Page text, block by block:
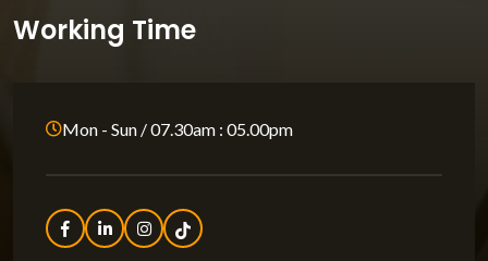
Working Time
Mon - Sun / 07.30am : 05.00pm